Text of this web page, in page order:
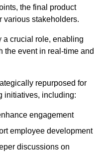
the final product
various stakeholders.
a crucial role, enabling
the event in real-time and
repurposed for
initiatives, including:
engagement
employee development
discussions on